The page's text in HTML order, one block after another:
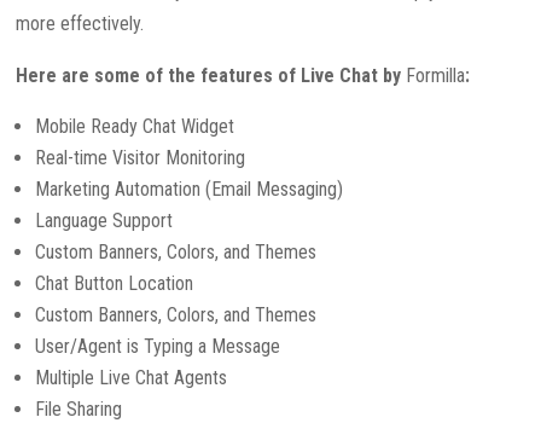
more effectively.
Here are some of the features of Live Chat by Formilla:
Mobile Ready Chat Widget
Real-time Visitor Monitoring
Marketing Automation (Email Messaging)
Language Support
Custom Banners, Colors, and Themes
Chat Button Location
Custom Banners, Colors, and Themes
User/Agent is Typing a Message
Multiple Live Chat Agents
File Sharing